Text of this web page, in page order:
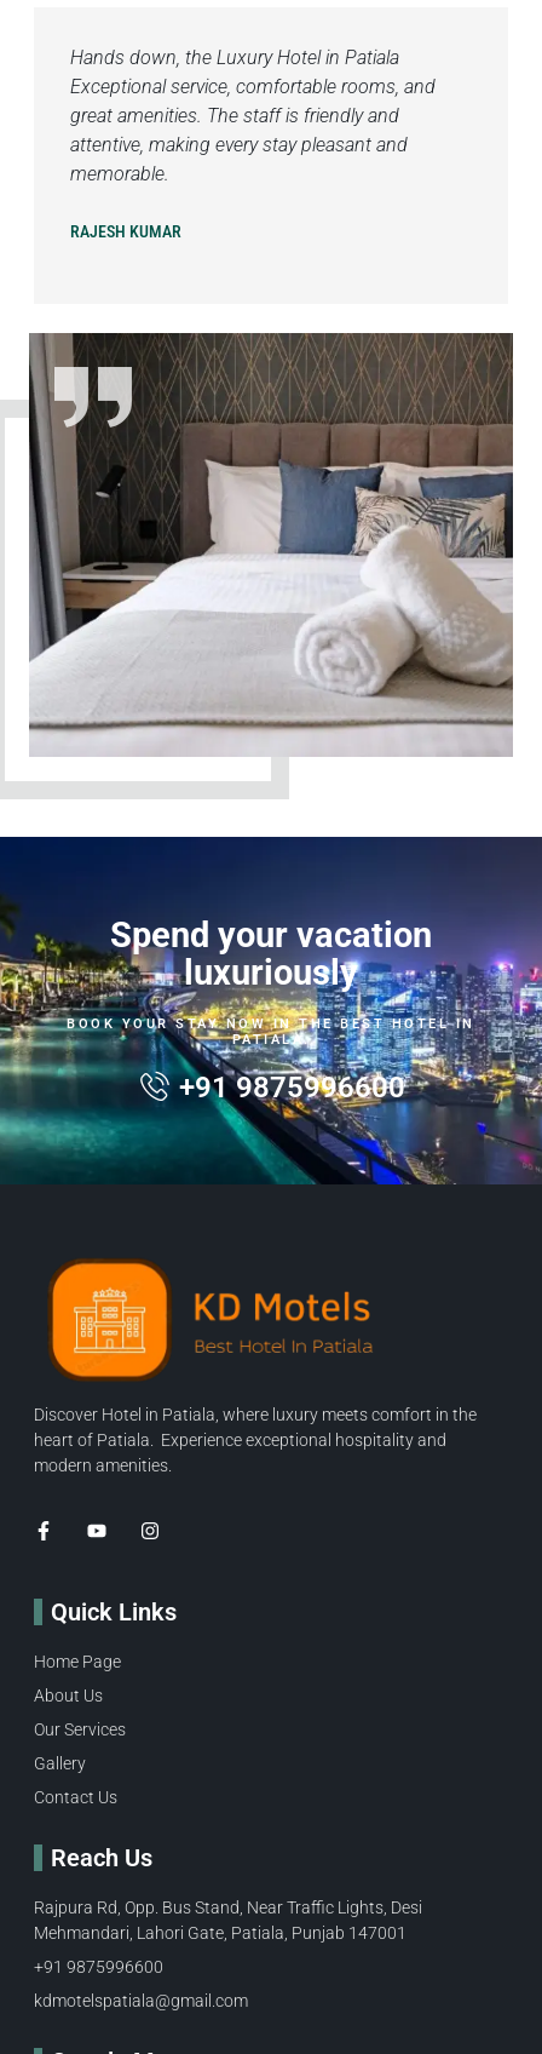
Hands down, the Luxury Hotel in Patiala
Exceptional service, comfortable rooms, and
great amenities. The staff is friendly and
attentive, making every stay pleasant and
memorable.
RAJESH KUMAR
Spend your vacation
luxuriously
BOOK YOUR STAY NOW IN THE BEST HOTEL IN
PATIALA.
+91 9875996600
Discover Hotel in Patiala, where luxury meets comfort in the
heart of Patiala. Experience exceptional hospitality and
modern amenities.
Quick Links
Home Page
About Us
Our Services
Gallery
Contact Us
Reach Us
Rajpura Rd, Opp. Bus Stand, Near Traffic Lights, Desi
Mehmandari, Lahori Gate, Patiala, Punjab 147001
+91 9875996600​
kdmotelspatiala@gmail.com